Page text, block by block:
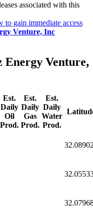
associated with this
to gain immediate access
Venture, Inc
Energy Venture,
Est.
Daily
Oil
Prod.
Est.
Daily
Gas
Prod.
Est.
Daily
Water
Prod.